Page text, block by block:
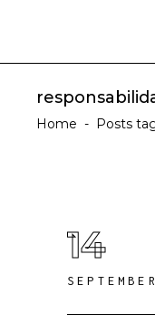
Home - Posts
14
SEPTEMBER